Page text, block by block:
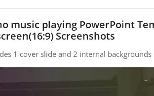
music playing PowerPoint
Screenshots
1 cover slide and 2 internal backgrounds